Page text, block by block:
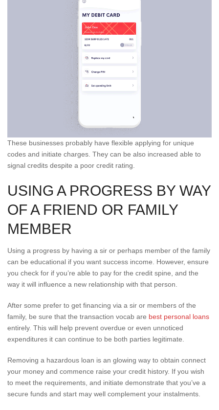
These businesses probably have flexible applying for unique
codes and initiate charges. They can be also increased able to
signal credits despite a poor credit rating.
USING A PROGRESS BY WAY
OF A FRIEND OR FAMILY
MEMBER
Using a progress by having a sir or perhaps member of the family
can be educational if you want success income. However, ensure
you check for if you’re able to pay for the credit spine, and the
way it will influence a new relationship with that person.
After some prefer to get financing via a sir or members of the
family, be sure that the transaction vocab are best personal loans
entirely. This will help prevent overdue or even unnoticed
expenditures it can continue to be both parties legitimate.
Removing a hazardous loan is an glowing way to obtain connect
your money and commence raise your credit history. If you wish
to meet the requirements, and initiate demonstrate that you’ve a
secure funds and start may well complement your instalments.